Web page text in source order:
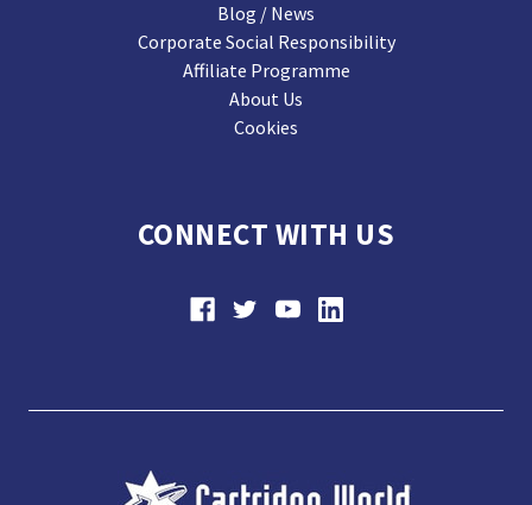
Blog / News
Corporate Social Responsibility
Affiliate Programme
About Us
Cookies
CONNECT WITH US